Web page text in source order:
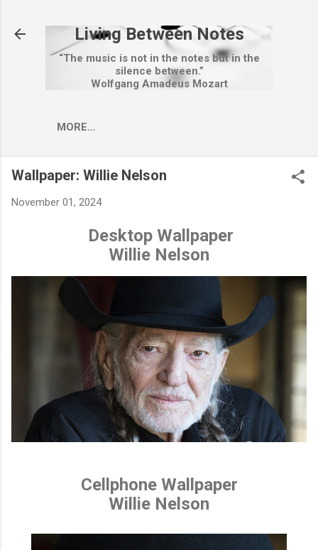
Living Between Notes
“The music is not in the notes but in the
silence between.”
Wolfgang Amadeus Mozart
MORE…
Wallpaper: Willie Nelson
November 01, 2024
Desktop Wallpaper
Willie Nelson
Cellphone Wallpaper
Willie Nelson